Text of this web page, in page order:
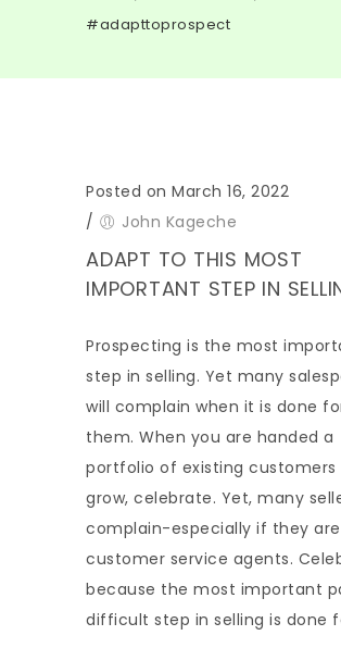
#adapttoprospect
Posted on March 16, 2022
/
John Kageche
ADAPT TO THIS MOST
IMPORTANT STEP IN
Prospecting is the most
step in selling. Yet many
will complain when it is done
them. When you are handed a
portfolio of existing customers
grow, celebrate. Yet, many
complain-especially if they are
customer service agents.
because the most important
difficult step in selling is done